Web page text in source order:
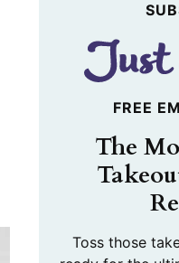
FREE
The
Toss those